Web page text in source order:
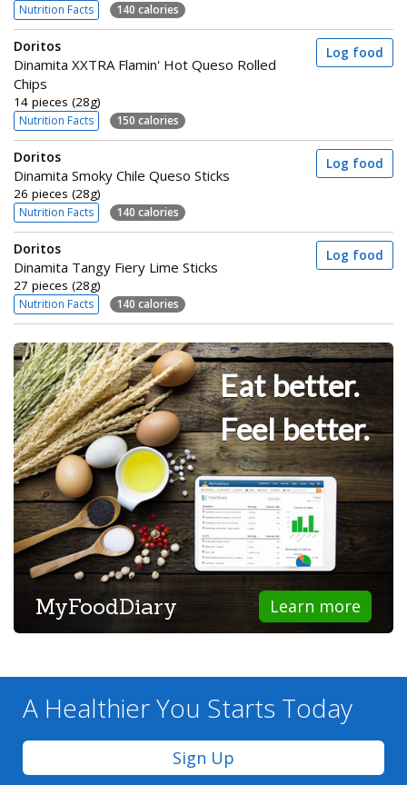
Nutrition Facts 140 calories
Doritos
Dinamita XXTRA Flamin' Hot Queso Rolled
Chips
14 pieces (28g)
Nutrition Facts 150 calories
Log food
Doritos
Dinamita Smoky Chile Queso Sticks
26 pieces (28g)
Nutrition Facts 140 calories
Log food
Doritos
Dinamita Tangy Fiery Lime Sticks
27 pieces (28g)
Nutrition Facts 140 calories
Log food
Eat better.
Feel better.
Learn more
MyFoodDiary
A Healthier You Starts Today
Sign Up